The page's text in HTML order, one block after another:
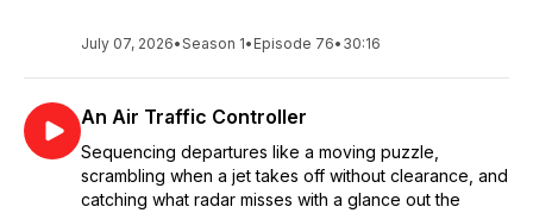
July 07, 2026•Season 1• Episode 76• 30:16
An Air Traffic Controller
Sequencing departures like a moving puzzle,
scrambling when a jet takes off without clearance, and
catching what radar misses with a glance out the